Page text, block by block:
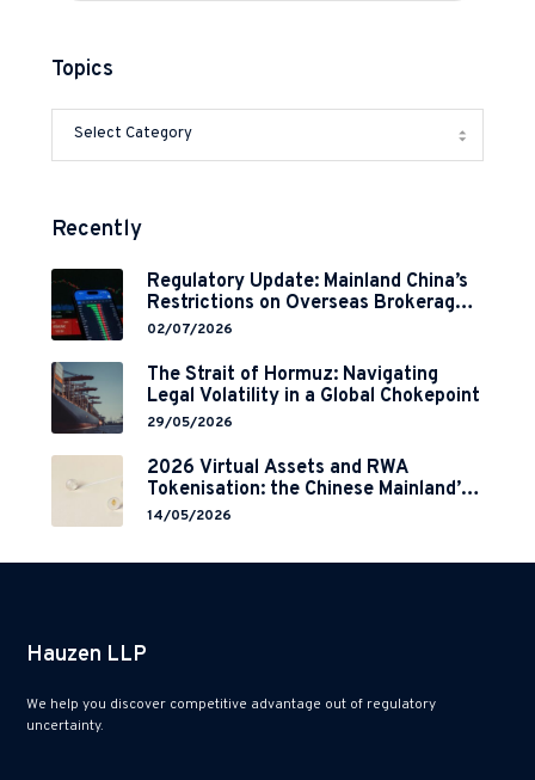
Topics
Recently
Regulatory Update: Mainland China’s
Restrictions on Overseas Brokerages
and 2-Year Grace Period
02/07/2026
The Strait of Hormuz: Navigating
Legal Volatility in a Global Chokepoint
29/05/2026
2026 Virtual Assets and RWA
Tokenisation: the Chinese Mainland’s
End but a Hong Kong’s Regulated
14/05/2026
Hauzen LLP
We help you discover competitive advantage out of regulatory
uncertainty.